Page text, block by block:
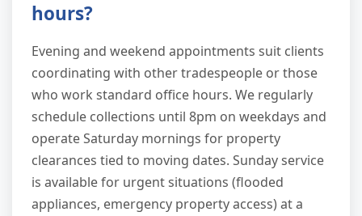
hours?
Evening and weekend appointments suit clients
coordinating with other tradespeople or those
who work standard office hours. We regularly
schedule collections until 8pm on weekdays and
operate Saturday mornings for property
clearances tied to moving dates. Sunday service
is available for urgent situations (flooded
appliances, emergency property access) at a